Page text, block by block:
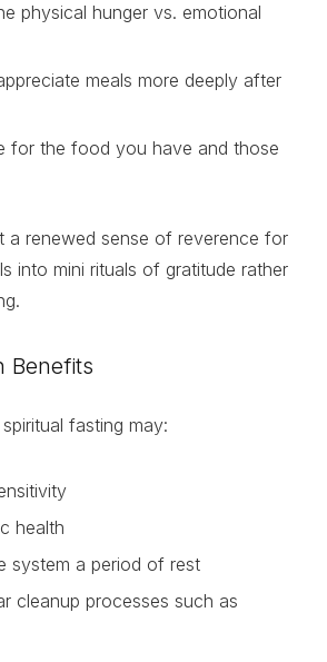
physical hunger vs. emotional
meals more deeply after
for the food you have and those
a renewed sense of reverence for
into mini rituals of gratitude rather
Benefits
fasting may:
health
system a period of rest
cleanup processes such as